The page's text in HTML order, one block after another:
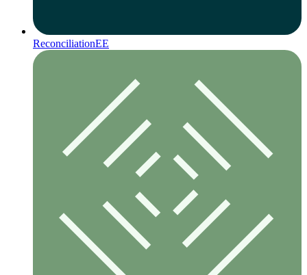
ReconciliationEE